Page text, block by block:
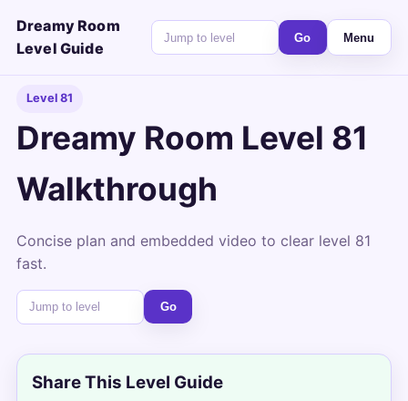
Dreamy Room
Level Guide
Go Menu
Level 81
Dreamy Room Level 81
Walkthrough
Concise plan and embedded video to clear level 81
fast.
Go
Share This Level Guide